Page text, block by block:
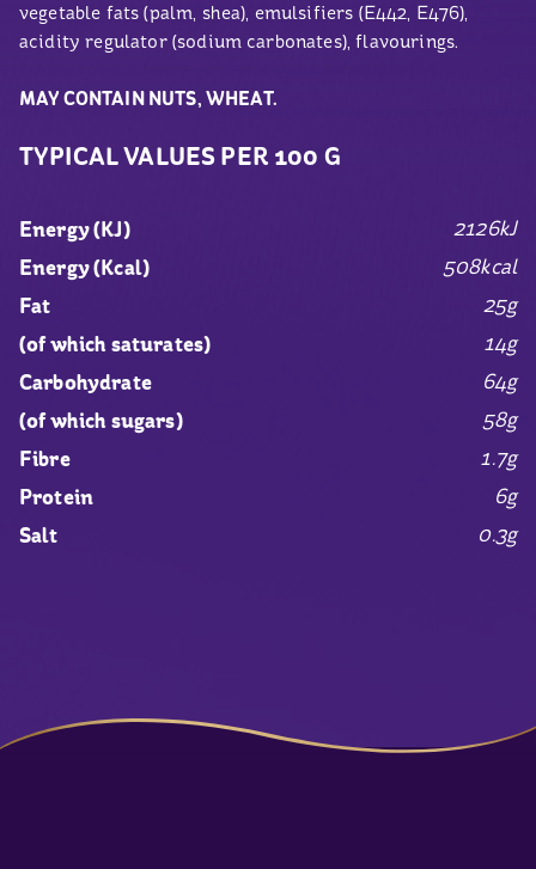
vegetable fats (palm, shea), emulsifiers (E442, E476),
acidity regulator (sodium carbonates), flavourings.
MAY CONTAIN NUTS, WHEAT.
TYPICAL VALUES PER 100 G
Energy (KJ) 2126kJ
Energy (Kcal) 508kcal
Fat 25g
(of which saturates) 14g
Carbohydrate 64g
(of which sugars) 58g
Fibre 1.7g
Protein 6g
Salt 0.3g